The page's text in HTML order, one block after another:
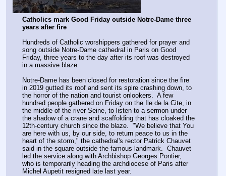
Catholics mark Good Friday outside Notre-Dame three
years after fire
Hundreds of Catholic worshippers gathered for prayer and
song outside Notre-Dame cathedral in Paris on Good
Friday, three years to the day after its roof was destroyed
in a massive blaze.
Notre-Dame has been closed for restoration since the fire
in 2019 gutted its roof and sent its spire crashing down, to
the horror of the nation and tourist onlookers.  A few
hundred people gathered on Friday on the Ile de la Cite, in
the middle of the river Seine, to listen to a sermon under
the shadow of a crane and scaffolding that has cloaked the
12th-century church since the blaze.  "We believe that You
are here with us, by our side, to return peace to us in the
heart of the storm," the cathedral's rector Patrick Chauvet
said in the square outside the famous landmark.  Chauvet
led the service along with Archbishop Georges Pontier,
who is temporarily heading the archdiocese of Paris after
Michel Aupetit resigned late last year.